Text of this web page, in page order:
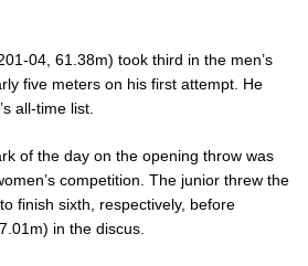
04, 61.38m) took third in the men’s
five meters on his first attempt. He
all-time list.
of the day on the opening throw was
competition. The junior threw the
finish sixth, respectively, before
in the discus.